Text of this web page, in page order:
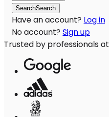
SearchSearch
Have an account? Log in
No account? Sign up
Trusted by professionals at